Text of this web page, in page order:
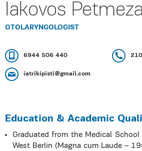
Iakovos
OTOLARYNGOLOGIST
6944 506 440
iatrikipisti@gmail.com
Education & Academic
Graduated from the Medical
West Berlin (Magna cum Laude –